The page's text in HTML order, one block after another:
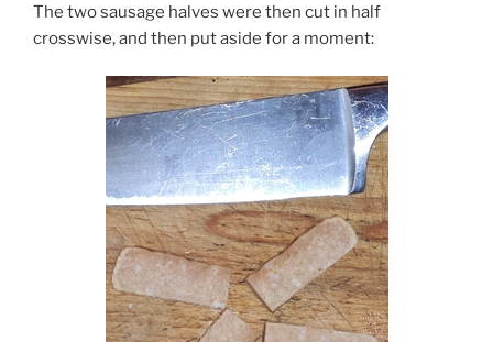
The two sausage halves were then cut in half
crosswise, and then put aside for a moment: